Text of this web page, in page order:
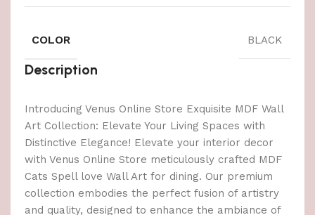
COLOR BLACK
Description
Introducing Venus Online Store Exquisite MDF Wall
Art Collection: Elevate Your Living Spaces with
Distinctive Elegance! Elevate your interior decor
with Venus Online Store meticulously crafted MDF
Cats Spell love Wall Art for dining. Our premium
collection embodies the perfect fusion of artistry
and quality, designed to enhance the ambiance of